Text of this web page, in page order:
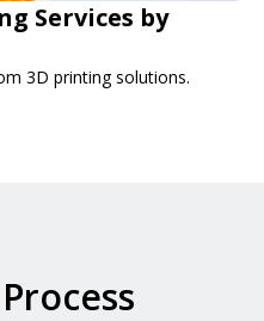
Services by
3D printing solutions.